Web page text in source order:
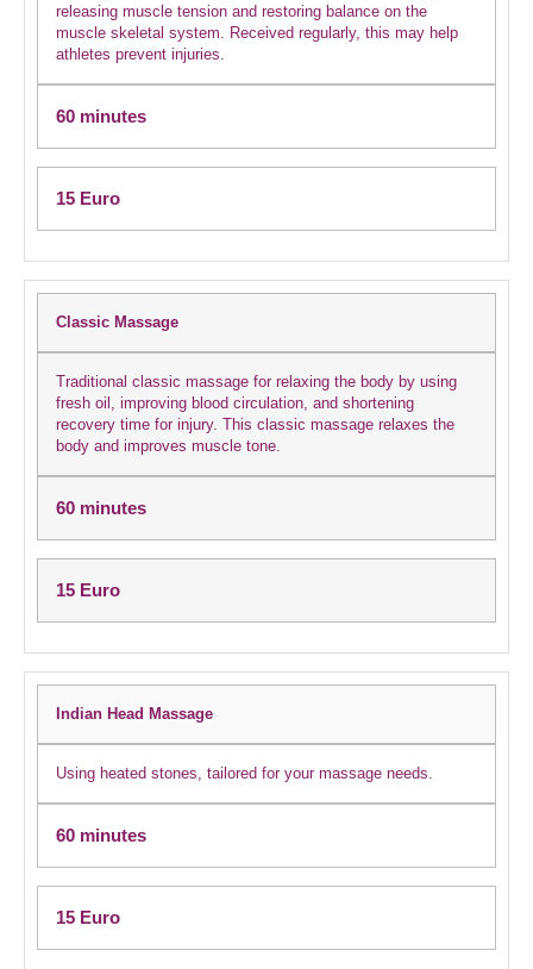
releasing muscle tension and restoring balance on the
muscle skeletal system. Received regularly, this may help
athletes prevent injuries.
60 minutes
15 Euro
Classic Massage
Traditional classic massage for relaxing the body by using
fresh oil, improving blood circulation, and shortening
recovery time for injury. This classic massage relaxes the
body and improves muscle tone.
60 minutes
15 Euro
Indian Head Massage
Using heated stones, tailored for your massage needs.
60 minutes
15 Euro